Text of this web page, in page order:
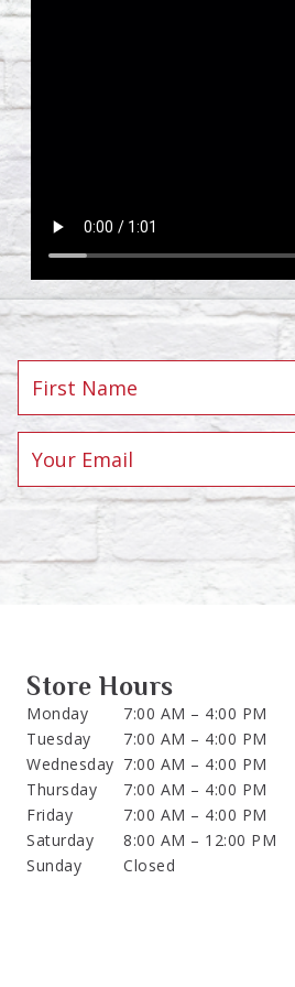
Store Hours
Monday
7:00 AM – 4:00 PM
Tuesday
7:00 AM – 4:00 PM
Wednesday 7:00 AM – 4:00 PM
Thursday
7:00 AM – 4:00 PM
Friday
7:00 AM – 4:00 PM
Saturday
8:00 AM – 12:00 PM
Sunday
Closed